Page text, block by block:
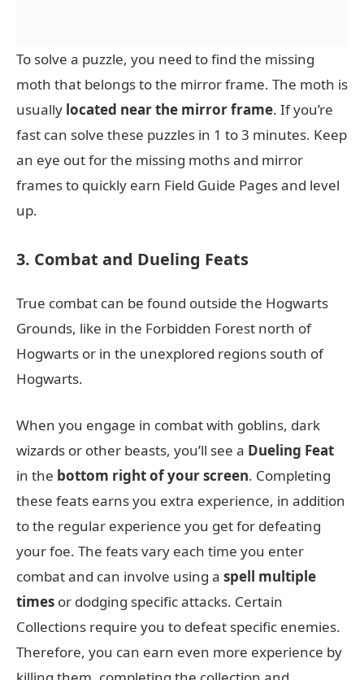
To solve a puzzle, you need to find the missing
moth that belongs to the mirror frame. The moth is
usually located near the mirror frame. If you’re
fast can solve these puzzles in 1 to 3 minutes. Keep
an eye out for the missing moths and mirror
frames to quickly earn Field Guide Pages and level
up.
3. Combat and Dueling Feats
True combat can be found outside the Hogwarts
Grounds, like in the Forbidden Forest north of
Hogwarts or in the unexplored regions south of
Hogwarts.
When you engage in combat with goblins, dark
wizards or other beasts, you’ll see a Dueling Feat
in the bottom right of your screen. Completing
these feats earns you extra experience, in addition
to the regular experience you get for defeating
your foe. The feats vary each time you enter
combat and can involve using a spell multiple
times or dodging specific attacks. Certain
Collections require you to defeat specific enemies.
Therefore, you can earn even more experience by